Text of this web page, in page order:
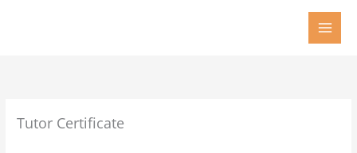
Tutor Certificate